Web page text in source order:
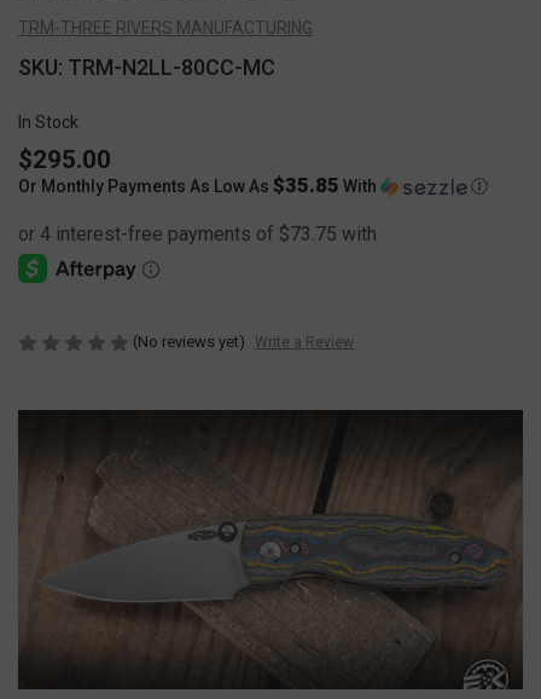
TRM-THREE RIVERS MANUFACTURING
SKU: TRM-N2LL-80CC-MC
In Stock
$295.00
Or Monthly Payments As Low As $35.85 With Ⓘ
(No reviews yet) Write a Review